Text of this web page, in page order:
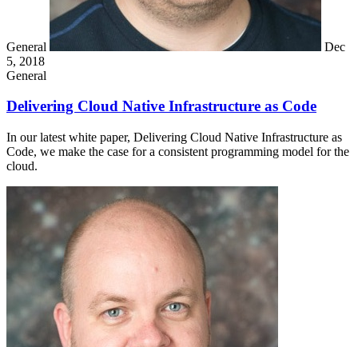
General
Dec
5, 2018
General
Delivering Cloud Native Infrastructure as Code
In our latest white paper, Delivering Cloud Native Infrastructure as
Code, we make the case for a consistent programming model for the
cloud.